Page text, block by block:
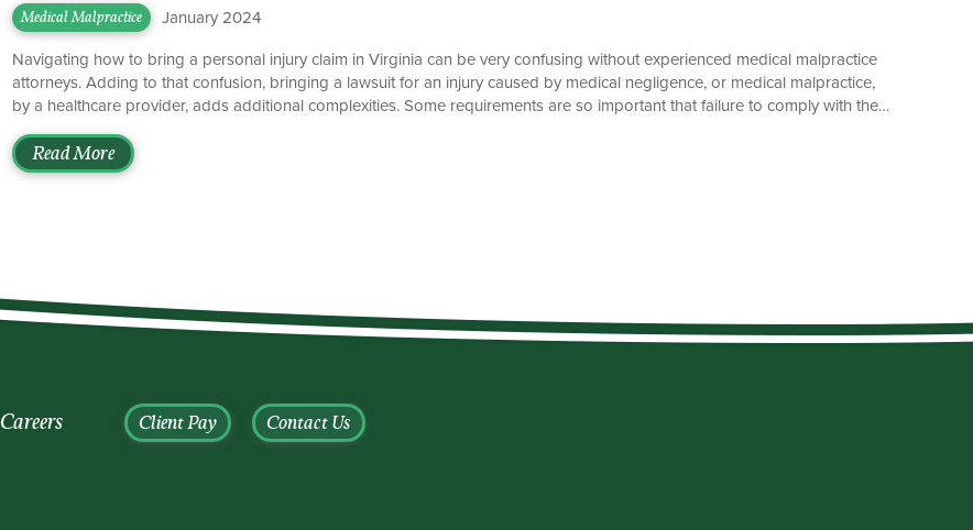
Medical Malpractice January 2024
Navigating how to bring a personal injury claim in Virginia can be very confusing without experienced medical malpractice
attorneys. Adding to that confusion, bringing a lawsuit for an injury caused by medical negligence, or medical malpractice,
by a healthcare provider, adds additional complexities. Some requirements are so important that failure to comply with them
under Virginia law, or it will be forever barred. This is known as a statute of limitations. The General Rule What is a statute
[…]
Read More
Careers Client Pay Contact Us